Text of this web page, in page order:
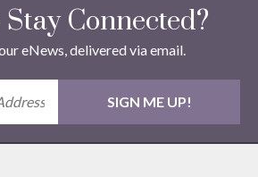
Connected?
eNews, delivered via email.